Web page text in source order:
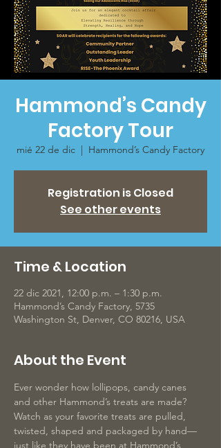
Hammond’s Candy
Factory Tour
mié 22 de dic
  |
Hammond’s Candy Factory
Registration is Closed
See other events
Time & Location
22 dic 2021, 12:00 p.m. – 1:30 p.m.
Hammond’s Candy Factory, 5735
Washington St, Denver, CO 80216, USA
About the Event
Ever wonder how lollipops, candy canes
and other Hammond’s treats are made?
Watch as your favorite treats are pulled,
twisted, shaped and packaged by hand—
just like they have been at Hammond’s